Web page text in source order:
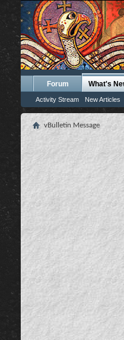
Forum What's
Activity Stream New Articles
vBulletin Message